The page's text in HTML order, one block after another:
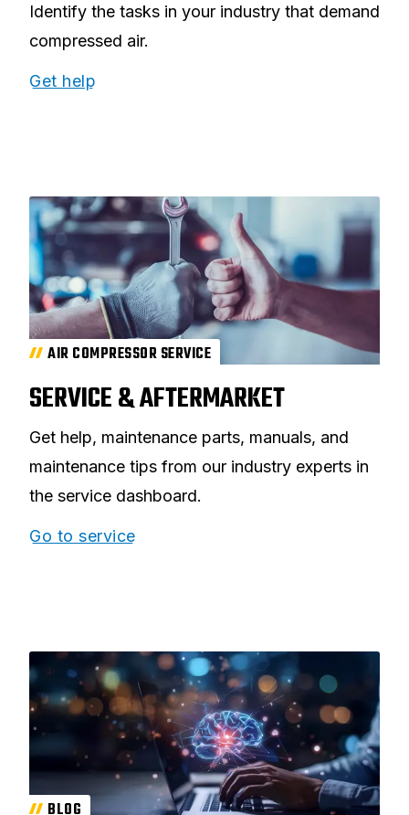
Identify the tasks in your industry that demand
compressed air.
Get help
AIR COMPRESSOR SERVICE
SERVICE & AFTERMARKET
Get help, maintenance parts, manuals, and
maintenance tips from our industry experts in
the service dashboard.
Go to service
BLOG